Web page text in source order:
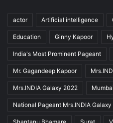
actor Artificial intelligence
Education Ginny Kapoor
India's Most Prominent Pageant
Mr. Gagandeep Kapoor
Mrs.INDIA Galaxy 2022 Mumbai
National Pageant Mrs.INDIA